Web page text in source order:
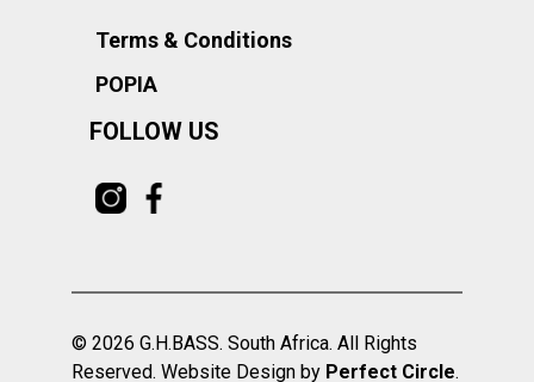
Terms & Conditions
POPIA
FOLLOW US
© 2026 G.H.BASS. South Africa. All Rights
Reserved. Website Design by Perfect Circle.